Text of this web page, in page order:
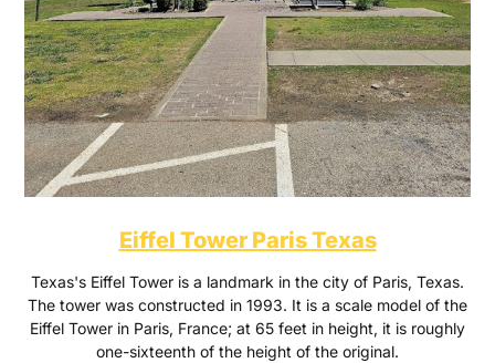
Eiffel Tower Paris Texas
Texas's Eiffel Tower is a landmark in the city of Paris, Texas.
The tower was constructed in 1993. It is a scale model of the
Eiffel Tower in Paris, France; at 65 feet in height, it is roughly
one-sixteenth of the height of the original.